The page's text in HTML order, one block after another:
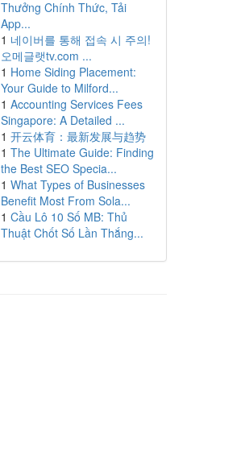
Thưởng Chính Thức, Tải
App...
1 네이버를 통해 접속 시 주의!
오메글랫tv.com ...
1 Home Siding Placement:
Your Guide to Milford...
1 Accounting Services Fees
Singapore: A Detailed ...
1 开云体育：最新发展与趋势
1 The Ultimate Guide: Finding
the Best SEO Specia...
1 What Types of Businesses
Benefit Most From Sola...
1 Cầu Lô 10 Số MB: Thủ
Thuật Chốt Số Lần Thắng...